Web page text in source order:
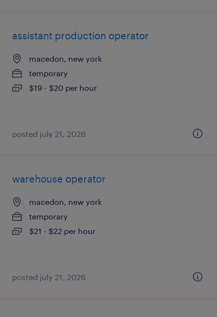
assistant production operator
macedon, new york
temporary
$19 - $20 per hour
posted july 21, 2026
warehouse operator
macedon, new york
temporary
$21 - $22 per hour
posted july 21, 2026